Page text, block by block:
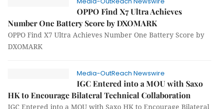
OPPO Find X7 Ultra Achieves
Number One Battery Score by DXOMARK
OPPO Find X7 Ultra Achieves Number One Battery Score by
DXOMARK
Media-OutReach Newswire
IGC Entered into a MOU with Saxo
HK to Encourage Bilateral Technical Collaboration
IGC Entered into a MOU with Saxo HK to Encourage Bilateral